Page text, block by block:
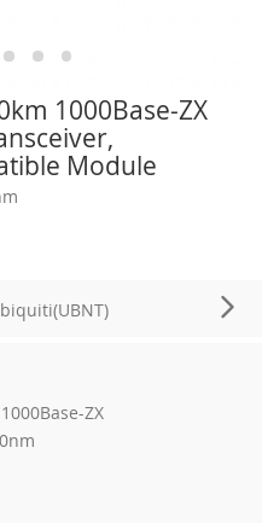
1000Base-ZX
Module
ZX